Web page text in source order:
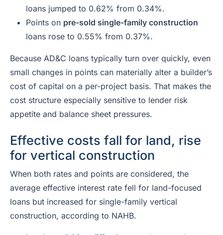
loans jumped to 0.62% from 0.34%.
Points on pre-sold single-family construction
loans rose to 0.55% from 0.37%.
Because AD&C loans typically turn over quickly, even
small changes in points can materially alter a builder’s
cost of capital on a per-project basis. That makes the
cost structure especially sensitive to lender risk
appetite and balance sheet pressures.
Effective costs fall for land, rise
for vertical construction
When both rates and points are considered, the
average effective interest rate fell for land-focused
loans but increased for single-family vertical
construction, according to NAHB.